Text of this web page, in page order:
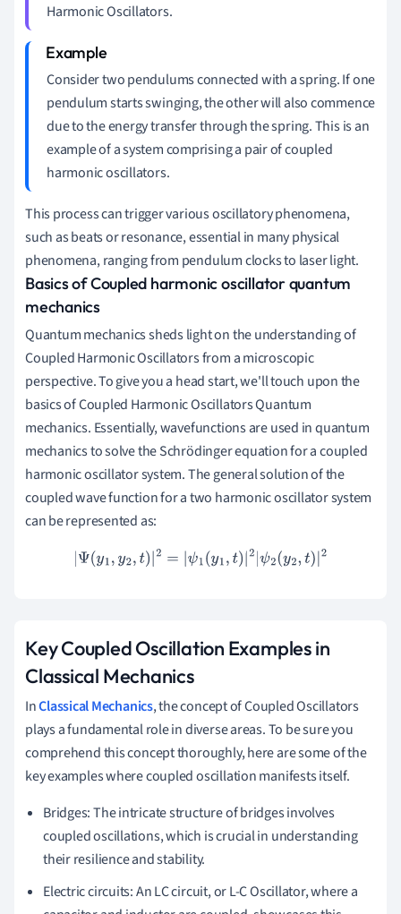
Harmonic Oscillators.
Consider two pendulums connected with a spring. If one
pendulum starts swinging, the other will also commence
due to the energy transfer through the spring. This is an
example of a system comprising a pair of coupled
harmonic oscillators.
This process can trigger various oscillatory phenomena,
such as beats or resonance, essential in many physical
phenomena, ranging from pendulum clocks to laser light.
Basics of Coupled harmonic oscillator quantum
mechanics
Quantum mechanics sheds light on the understanding of
Coupled Harmonic Oscillators from a microscopic
perspective. To give you a head start, we'll touch upon the
basics of Coupled Harmonic Oscillators Quantum
mechanics. Essentially, wavefunctions are used in quantum
mechanics to solve the Schrödinger equation for a coupled
harmonic oscillator system. The general solution of the
coupled wave function for a two harmonic oscillator system
can be represented as:
|Ψ(y1,y2 t) 2= ψ1(y1,t)|2|ψ2 (y2,t)|2
Key Coupled Oscillation Examples in
Classical Mechanics
InClassical Mechanics, the concept of Coupled Oscillators
plays a fundamental role in diverse areas. To be sure you
comprehend this concept thoroughly, here are some of the
key examples where coupled oscillation manifests itself.
Bridges: The intricate structure of bridges involves
coupled oscillations, which is crucial in understanding
their resilience and stability.
Electric circuits: An LC circuit, or L-C Oscillator, where a